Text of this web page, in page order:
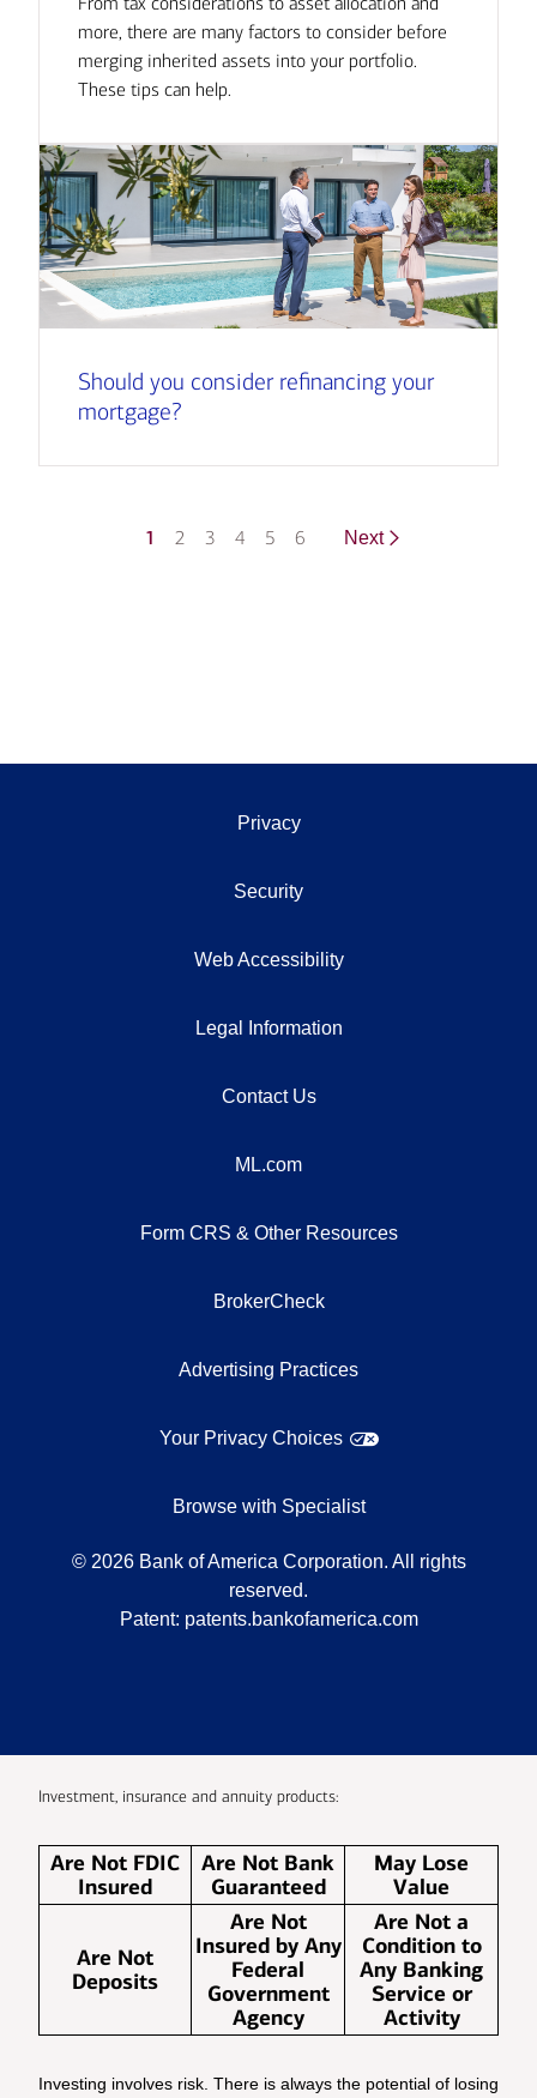
more, there are many factors to consider before
merging inherited assets into your portfolio.
These tips can help.
Should you consider refinancing your
mortgage?
1 2 3 4 5 6 Next
Privacy
Security
Web Accessibility
Legal Information
Contact Us
ML.com
Form CRS & Other Resources
BrokerCheck
Advertising Practices
Your Privacy Choices
Browse with Specialist
© 2026 Bank of America Corporation. All rights
reserved.
Patent: patents.bankofamerica.com
Investment, insurance and annuity products:
Are Not FDIC
Insured
Are Not Bank
Guaranteed
May Lose
Value
Are Not
Deposits
Are Not
Insured by Any
Federal
Government
Agency
Are Not a
Condition to
Any Banking
Service or
Activity
Investing involves risk. There is always the potential of losing